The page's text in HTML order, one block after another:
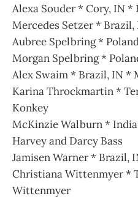
Alexa Souder * Cory, IN
Mercedes Setzer *
Aubree Spelbring *
Morgan Spelbring *
Alex Swaim * Brazil, IN *
Karina Throckmartin *
Konkey
McKinzie Walburn *
Harvey and Darcy Bass
Jamisen Warner * Brazil,
Christiana Wittenmyer *
Wittenmyer